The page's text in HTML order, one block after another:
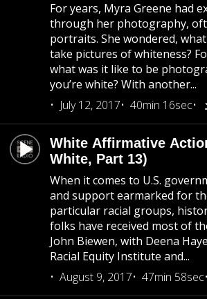
For years, Myra Greene had
through her photography,
portraits. She wondered,
take pictures of whiteness?
what was it like to be
you’re white? With another...
July 12, 2017
40min 16sec
White Affirmative
White, Part 13)
When it comes to U.S.
and support earmarked for
particular racial groups,
folks have received most of
John Biewen, with Deena
Racial Equity Institute and...
August 9, 2017
47min 58sec